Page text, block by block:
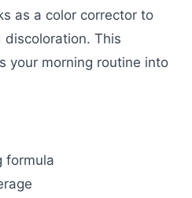
as a color corrector to
discoloration. This
your morning routine into
formula